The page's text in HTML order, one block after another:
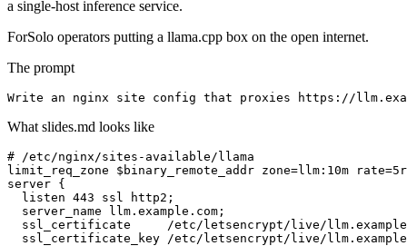
a single-host inference service.
ForSolo operators putting a llama.cpp box on the open internet.
The prompt
Write an nginx site config that proxies https://
What slides.md looks like
# /etc/nginx/sites-available/llama
limit_req_zone $binary_remote_addr zone=llm:10m
server {
  listen 443 ssl http2;
  server_name llm.example.com;
ssl_certificate     /etc/letsencrypt/live/
ssl_certificate_key /etc/letsencrypt/live/